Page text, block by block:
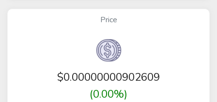
Price
$0.00000000902609
(0.00%)